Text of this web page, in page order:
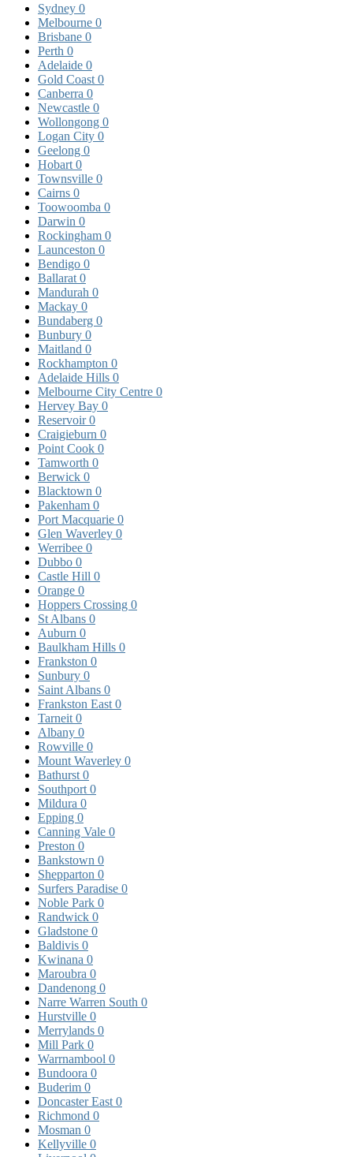
Sydney 0
Melbourne 0
Brisbane 0
Perth 0
Adelaide 0
Gold Coast 0
Canberra 0
Newcastle 0
Wollongong 0
Logan City 0
Geelong 0
Hobart 0
Townsville 0
Cairns 0
Toowoomba 0
Darwin 0
Rockingham 0
Launceston 0
Bendigo 0
Ballarat 0
Mandurah 0
Mackay 0
Bundaberg 0
Bunbury 0
Maitland 0
Rockhampton 0
Adelaide Hills 0
Melbourne City Centre 0
Hervey Bay 0
Reservoir0
Craigieburn 0
Point Cook 0
Tamworth 0
Berwick 0
Blacktown 0
Pakenham 0
Port Macquarie 0
Glen Waverley 0
Werribee 0
Dubbo 0
Castle Hill 0
Orange 0
Hoppers Crossing 0
St Albans 0
Auburn 0
Baulkham Hills 0
Frankston 0
Sunbury 0
Saint Albans 0
Frankston East 0
Tarneit 0
Albany 0
Rowville 0
Mount Waverley 0
Bathurst 0
Southport 0
Mildura 0
Epping 0
Canning Vale 0
Preston 0
Bankstown 0
Shepparton 0
Surfers Paradise 0
Noble Park 0
Randwick 0
Gladstone 0
Baldivis 0
Kwinana 0
Maroubra 0
Dandenong 0
Narre Warren South 0
Hurstville 0
Merrylands 0
Mill Park 0
Warrnambool 0
Bundoora 0
Buderim 0
Doncaster East 0
Richmond 0
Mosman 0
Kellyville 0